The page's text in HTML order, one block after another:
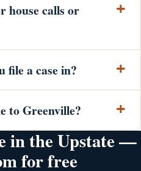
house calls or
file a case in?
to Greenville?
in the Upstate —
for free